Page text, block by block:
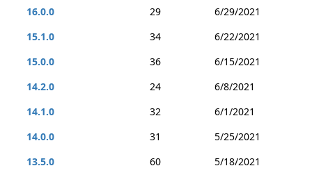
16.0.0
29
6/29/2021
15.1.0
34
6/22/2021
15.0.0
36
6/15/2021
14.2.0
24
6/8/2021
14.1.0
32
6/1/2021
14.0.0
31
5/25/2021
13.5.0
60
5/18/2021